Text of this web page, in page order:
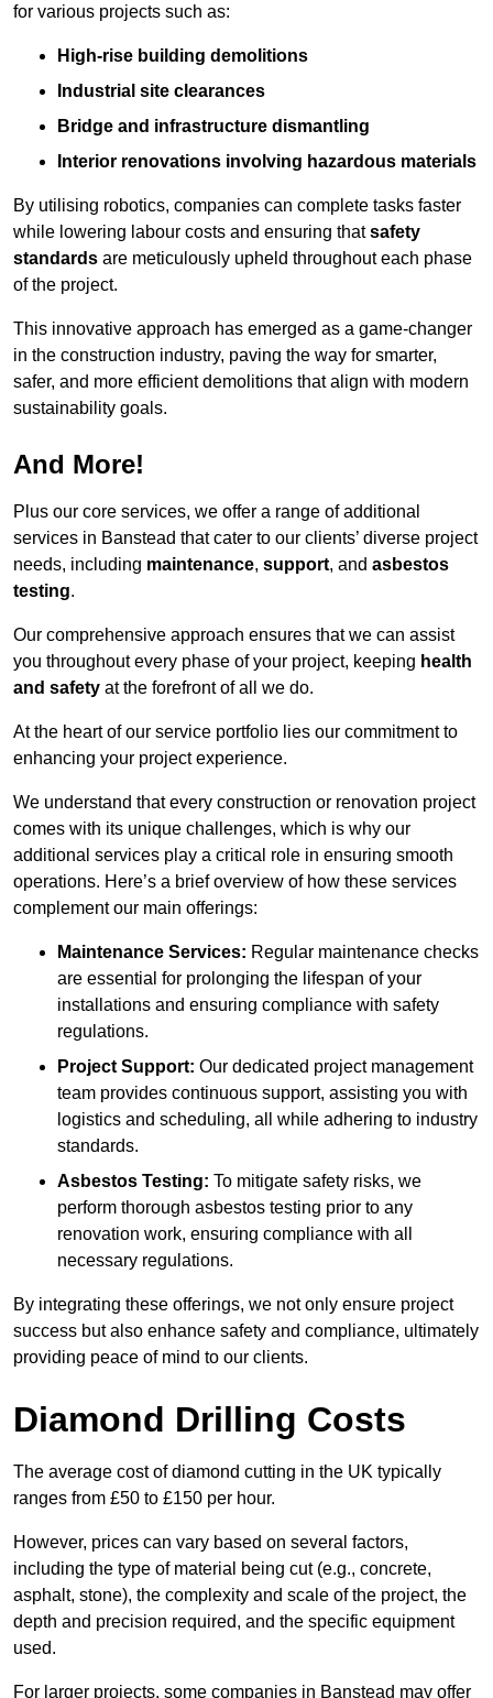
for various projects such as:
High-rise building demolitions
Industrial site clearances
Bridge and infrastructure dismantling
Interior renovations involving hazardous materials
By utilising robotics, companies can complete tasks faster
while lowering labour costs and ensuring thatsafety
standards are meticulously upheld throughout each phase
of the project.
This innovative approach has emerged as a game-changer
in the construction industry, paving the way for smarter,
safer, and more efficient demolitions that align with modern
sustainability goals.
And More!
Plus our core services, we offer a range of additional
services in Banstead that cater to our clients’ diverse project
needs, including maintenance, support, and asbestos
testing.
Our comprehensive approach ensures that we can assist
you throughout every phase of your project, keeping health
and safety at the forefront of all we do.
At the heart of our service portfolio lies our commitment to
enhancing your project experience.
We understand that every construction or renovation project
comes with its unique challenges, which is why our
additional services play a critical role in ensuring smooth
operations. Here’s a brief overview of how these services
complement our main offerings:
Maintenance Services: Regular maintenance checks
are essential for prolonging the lifespan of your
installations and ensuring compliance with safety
regulations.
Project Support: Our dedicated project management
team provides continuous support, assisting you with
logistics and scheduling, all while adhering to industry
standards.
Asbestos Testing: To mitigate safety risks, we
perform thorough asbestos testing prior to any
renovation work, ensuring compliance with all
necessary regulations.
By integrating these offerings, we not only ensure project
success but also enhance safety and compliance, ultimately
providing peace of mind to our clients.
Diamond Drilling Costs
The average cost of diamond cutting in the UK typically
ranges from £50 to £150 per hour.
However, prices can vary based on several factors,
including the type of material being cut (e.g., concrete,
asphalt, stone), the complexity and scale of the project, the
depth and precision required, and the specific equipment
used.
For larger projects, some companies in Banstead may offer